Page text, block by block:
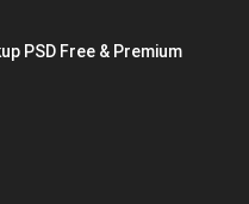
PSD Free & Premium